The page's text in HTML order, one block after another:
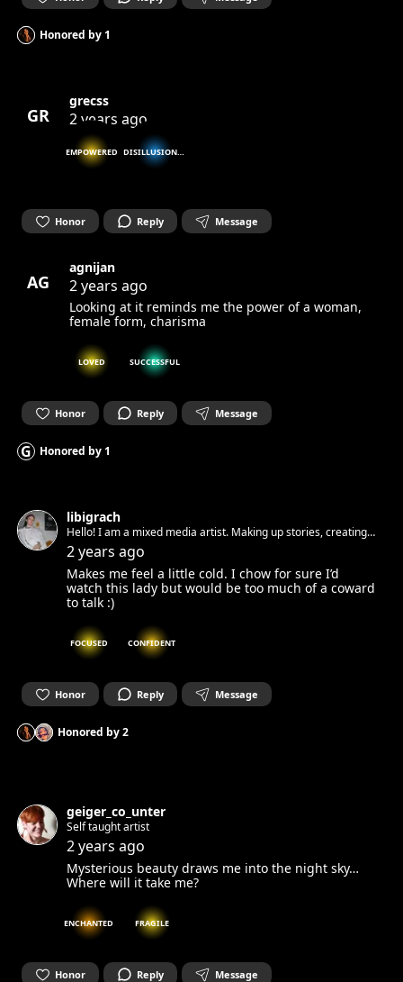
Honored by1
GR
grecss
2 years ago
EMPOWERED DISILLUSIONED
Honor Reply Message
AG
agnijan
2 years ago
Looking at it reminds me the power of a woman,
female form, charisma
LOVED SUCCESSFUL
Honor Reply Message
G Honored by1
libigrach
Hello! I am a mixed media artist. Making up stories, creating
installations and animation :) Looking for sweet and kind
2 years ago
Makes me feel a little cold. I chow for sure I’d
watch this lady but would be too much of a coward
to talk :)
FOCUSED CONFIDENT
Honor Reply Message
Honored by2
geiger_co_unter
Self taught artist
2 years ago
Mysterious beauty draws me into the night sky…
Where will it take me?
ENCHANTED FRAGILE
Honor Reply Message